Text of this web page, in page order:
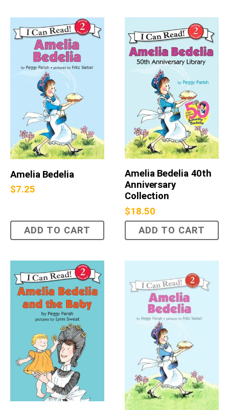
Amelia Bedelia
$7.25
ADD TO CART
Amelia Bedelia 40th
Anniversary
Collection
$18.50
ADD TO CART